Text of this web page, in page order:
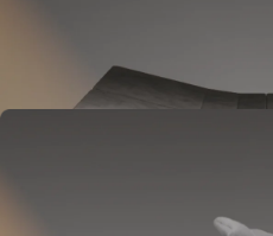
Lifts to ease pressure, reduce
OPTIONAL
Blanket